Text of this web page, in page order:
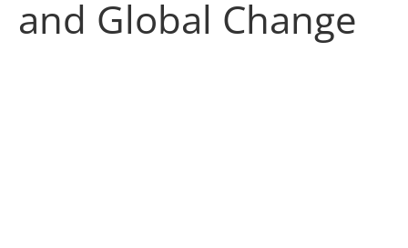
and Global Change